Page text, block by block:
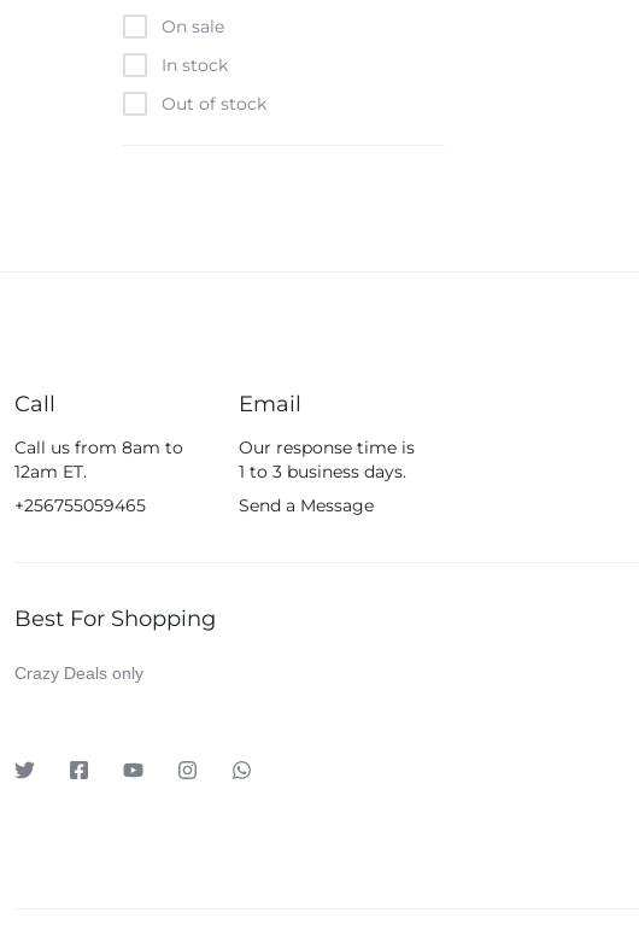
Borrego
Boya
Brave
Google
Harman Kardon
On sale
In stock
Out of stock
Call
Call us from 8am to
12am ET.
+256755059465
Email
Our response time is
1 to 3 business days.
Send a Message
Best For Shopping
Crazy Deals only